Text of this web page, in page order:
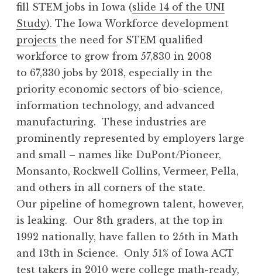
fill STEM jobs in Iowa (slide 14 of the UNI
Study). The Iowa Workforce development
projects the need for STEM qualified
workforce to grow from 57,830 in 2008
to 67,330 jobs by 2018, especially in the
priority economic sectors of bio-science,
information technology, and advanced
manufacturing. These industries are
prominently represented by employers large
and small – names like DuPont/Pioneer,
Monsanto, Rockwell Collins, Vermeer, Pella,
and others in all corners of the state.
Our pipeline of homegrown talent, however,
is leaking. Our 8th graders, at the top in
1992 nationally, have fallen to 25th in Math
and 13th in Science. Only 51% of Iowa ACT
test takers in 2010 were college math-ready,